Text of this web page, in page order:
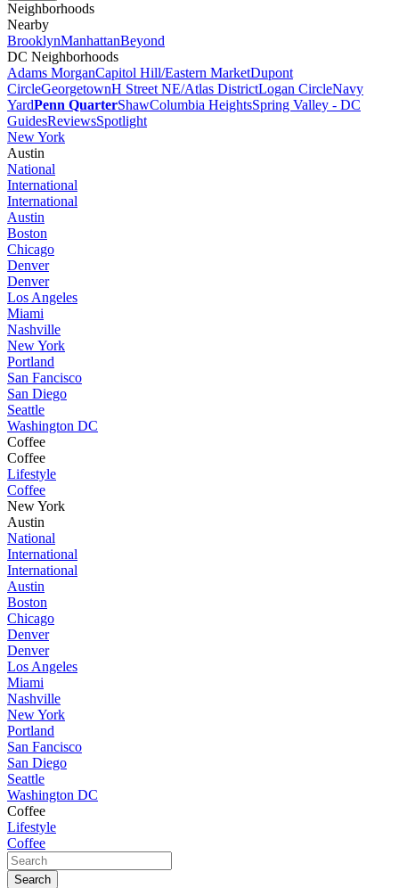
Neighborhoods
Nearby
BrooklynManhattanBeyond
DC Neighborhoods
Adams MorganCapitol Hill/Eastern MarketDupont
CircleGeorgetownH Street NE/Atlas DistrictLogan CircleNavy
YardPenn QuarterShawColumbia HeightsSpring Valley - DC
GuidesReviewsSpotlight
New York
Austin
National
International
International
Austin
Boston
Chicago
Denver
Denver
Los Angeles
Miami
Nashville
New York
Portland
San Fancisco
San Diego
Seattle
Washington DC
Coffee
Coffee
Lifestyle
Coffee
New York
Austin
National
International
International
Austin
Boston
Chicago
Denver
Denver
Los Angeles
Miami
Nashville
New York
Portland
San Fancisco
San Diego
Seattle
Washington DC
Coffee
Lifestyle
Coffee